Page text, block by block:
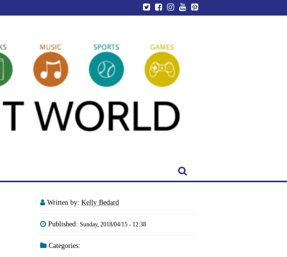
Written by: Kelly Bedard
Published: Sunday, 2018/04/15 - 12:38
Categories: